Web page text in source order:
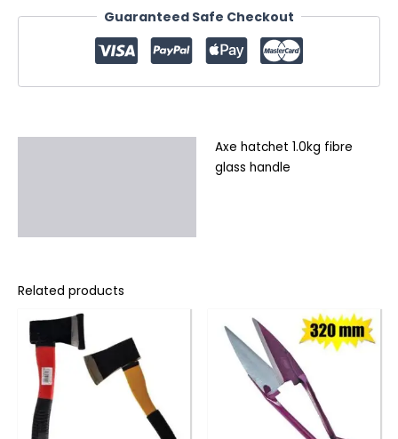
Guaranteed Safe Checkout
Axe hatchet 1.0kg fibre
glass handle
Related products